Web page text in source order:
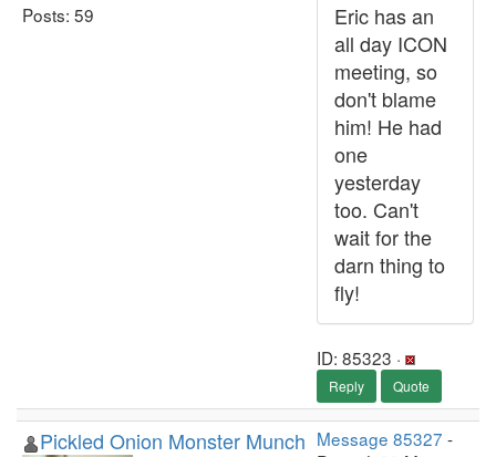
Posts: 59
Eric has an
all day ICON
meeting, so
don't blame
him! He had
one
yesterday
too. Can't
wait for the
darn thing to
fly!
ID: 85323 ·
Reply Quote
Pickled Onion Monster Munch Message 85327 -